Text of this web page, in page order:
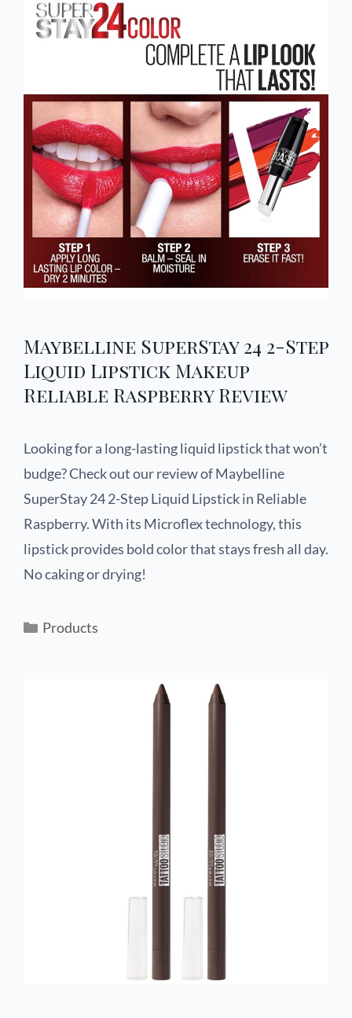
Maybelline SuperStay 24 2-Step
Liquid Lipstick Makeup
Reliable Raspberry Review
Looking for a long-lasting liquid lipstick that won’t
budge? Check out our review of Maybelline
SuperStay 24 2-Step Liquid Lipstick in Reliable
Raspberry. With its Microflex technology, this
lipstick provides bold color that stays fresh all day.
No caking or drying!
Products